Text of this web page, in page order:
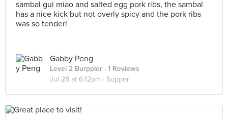
sambal gui miao and salted egg pork ribs, the sambal
has a nice kick but not overly spicy and the pork ribs
was so tender!
Gabby Peng
Level 2 Burppler · 1 Reviews
Jul 28 at 6:12pm · Supper